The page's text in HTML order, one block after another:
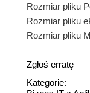
Rozmiar pliku
Rozmiar pliku
Rozmiar pliku
Zgłoś erratę
Kategorie: